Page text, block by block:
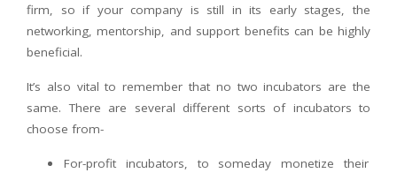
firm, so if your company is still in its early stages, the
networking, mentorship, and support benefits can be highly
beneficial.
It’s also vital to remember that no two incubators are the
same. There are several different sorts of incubators to
choose from-
For-profit incubators, to someday monetize their